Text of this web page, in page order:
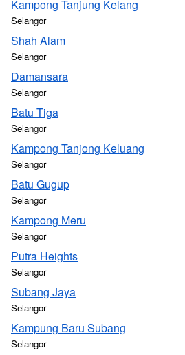
Kampong Tanjung Kelang
Selangor
Shah Alam
Selangor
Damansara
Selangor
Batu Tiga
Selangor
Kampong Tanjong Keluang
Selangor
Batu Gugup
Selangor
Kampong Meru
Selangor
Putra Heights
Selangor
Subang Jaya
Selangor
Kampung Baru Subang
Selangor